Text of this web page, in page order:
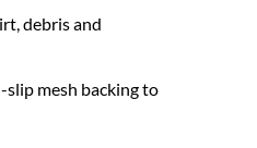
debris and
slip mesh backing to